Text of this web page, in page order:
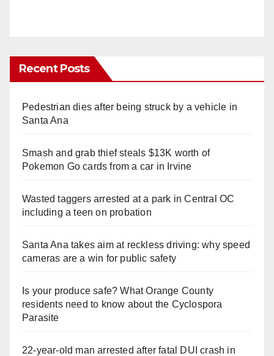
Recent Posts
Pedestrian dies after being struck by a vehicle in
Santa Ana
Smash and grab thief steals $13K worth of
Pokemon Go cards from a car in Irvine
Wasted taggers arrested at a park in Central OC
including a teen on probation
Santa Ana takes aim at reckless driving: why speed
cameras are a win for public safety
Is your produce safe? What Orange County
residents need to know about the Cyclospora
Parasite
22-year-old man arrested after fatal DUI crash in